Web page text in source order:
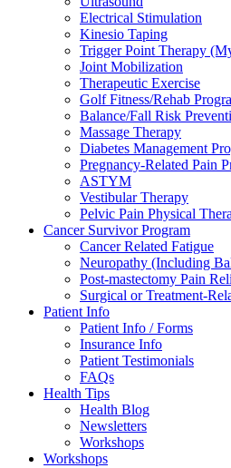
Electrical Stimulation
Kinesio Taping
Trigger Point Therapy
Joint Mobilization
Therapeutic Exercise
Golf Fitness/Rehab
Balance/Fall Risk
Massage Therapy
Diabetes Management
Pregnancy-Related Pain
ASTYM
Vestibular Therapy
Pelvic Pain Physical
Cancer Survivor Program
Cancer Related Fatigue
Neuropathy (Including
Post-mastectomy Pain
Surgical or Treatment-
Patient Info
Patient Info / Forms
Insurance Info
Patient Testimonials
FAQs
Health Tips
Health Blog
Newsletters
Workshops
Workshops